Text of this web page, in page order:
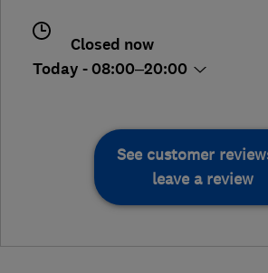
Closed now
Today - 08:00–20:00
See customer
leave a review